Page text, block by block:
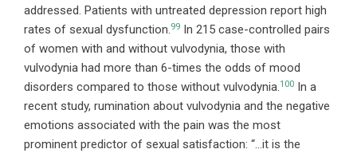
addressed. Patients with untreated depression report high
rates of sexual dysfunction.99 In 215 case-controlled pairs
of women with and without vulvodynia, those with
vulvodynia had more than 6-times the odds of mood
disorders compared to those without vulvodynia.100 In a
recent study, rumination about vulvodynia and the negative
emotions associated with the pain was the most
prominent predictor of sexual satisfaction: “…it is the